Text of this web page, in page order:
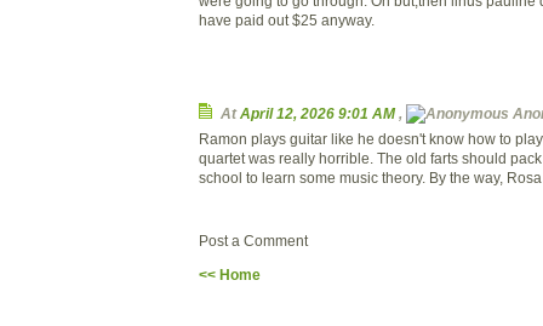
have paid out $25 anyway.
AtApril 12, 2026 9:01 AM,
Ramon plays guitar like he doesn't know how to
quartet was really horrible. The old farts should
school to learn some music theory. By the way,
Post a Comment
<< Home